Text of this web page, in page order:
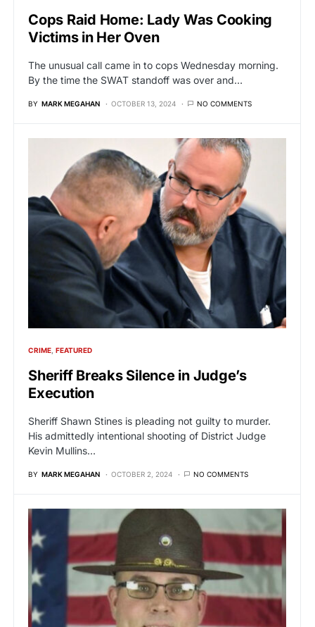
Cops Raid Home: Lady Was Cooking
Victims in Her Oven
The unusual call came in to cops Wednesday morning.
By the time the SWAT standoff was over and…
BY MARK MEGAHAN OCTOBER 13, 2024 NO COMMENTS
CRIME FEATURED
Sheriff Breaks Silence in Judge’s
Execution
Sheriff Shawn Stines is pleading not guilty to murder.
His admittedly intentional shooting of District Judge
Kevin Mullins…
BY MARK MEGAHAN OCTOBER 2, 2024 NO COMMENTS